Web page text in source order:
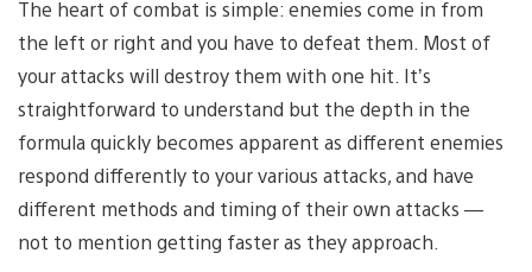
The heart of combat is simple: enemies come in from
the left or right and you have to defeat them. Most of
your attacks will destroy them with one hit. It’s
straightforward to understand but the depth in the
formula quickly becomes apparent as different enemies
respond differently to your various attacks, and have
different methods and timing of their own attacks —
not to mention getting faster as they approach.